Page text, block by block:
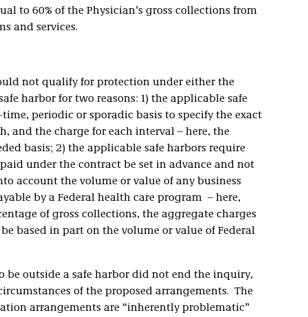
to 60% of the Physician’s gross collections from
and services.
not qualify for protection under either the
harbor for two reasons: 1) the applicable safe
periodic or sporadic basis to specify the exact
and the charge for each interval – here, the
basis; 2) the applicable safe harbors require
under the contract be set in advance and not
account the volume or value of any business
by a Federal health care program – here,
of gross collections, the aggregate charges
based in part on the volume or value of Federal
outside a safe harbor did not end the inquiry,
of the proposed arrangements. The
arrangements are “inherently problematic”